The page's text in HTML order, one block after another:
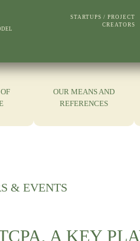
STARTUPS / PROJECT
CREATORS
OUR MEANS AND
REFERENCES
& EVENTS
A KEY